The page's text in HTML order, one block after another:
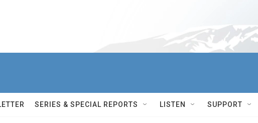
SERIES & SPECIAL REPORTS LISTEN SUPPORT